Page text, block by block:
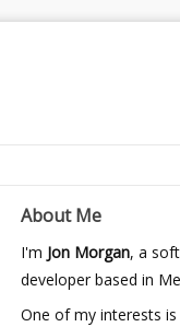
About Me
I'm Jon Morgan, a
developer based in
One of my interests